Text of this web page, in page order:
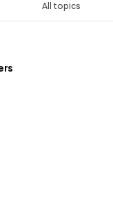
All topics